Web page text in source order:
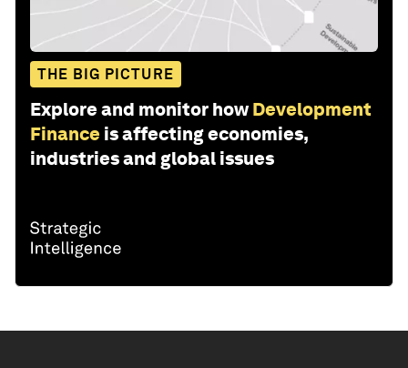
THE BIG PICTURE
Explore and monitor how Development
Finance is affecting economies,
industries and global issues